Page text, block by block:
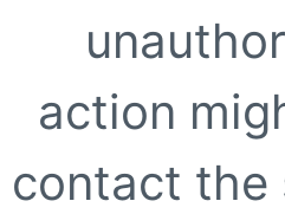
action
contact the